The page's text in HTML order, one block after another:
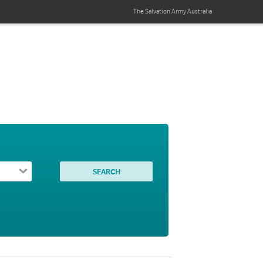
The Salvation ArmyAustralia